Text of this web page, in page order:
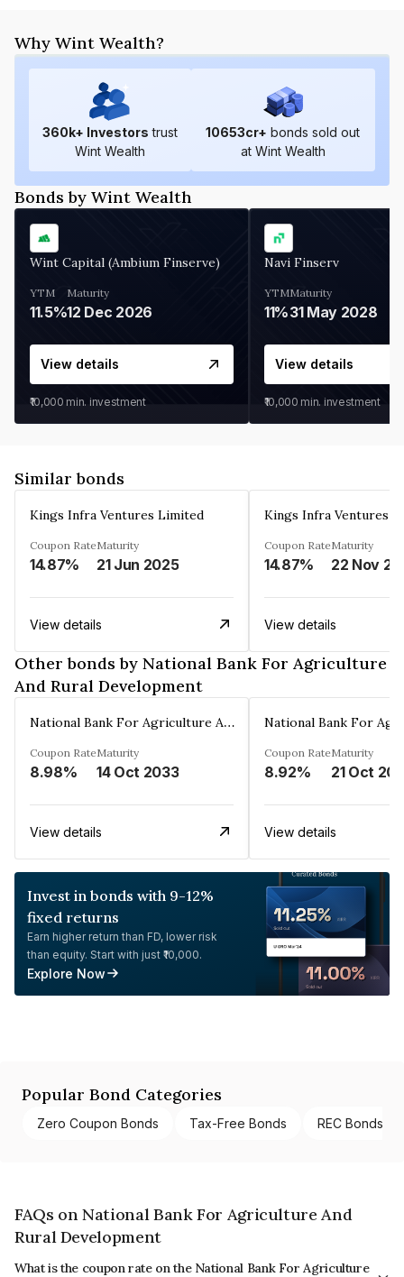
Why Wint Wealth?
360k+ Investors trust
Wint Wealth
10653cr+ bonds sold out
at Wint Wealth
Bonds by Wint Wealth
Wint Capital (Ambium Finserve)
YTM
11.5%
Maturity
12 Dec 2026
View details
₹10,000 min. investment
Navi Finserv
YTM
11%
Maturity
31 May 2028
View details
₹10,000 min. investment
Similar bonds
Kings Infra Ventures Limited
Coupon Rate
14.87%
Maturity
21 Jun 2025
View details
Kings Infra Ventures
Coupon Rate
14.87%
Maturity
22 Nov
View details
Other bonds by National Bank For Agriculture
And Rural Development
National Bank For Agriculture And Rural Development
Coupon Rate
8.98%
Maturity
14 Oct 2033
View details
Coupon Rate
8.92%
Maturity
21 Oct
View details
Invest in bonds with 9-12%
fixed returns
Earn higher return than FD, lower risk
than equity. Start with just ₹10,000.
Explore Now
Popular Bond Categories
Zero Coupon Bonds Tax-Free Bonds REC Bonds
FAQs on National Bank For Agriculture And
Rural Development
What is the coupon rate on the National Bank For Agriculture